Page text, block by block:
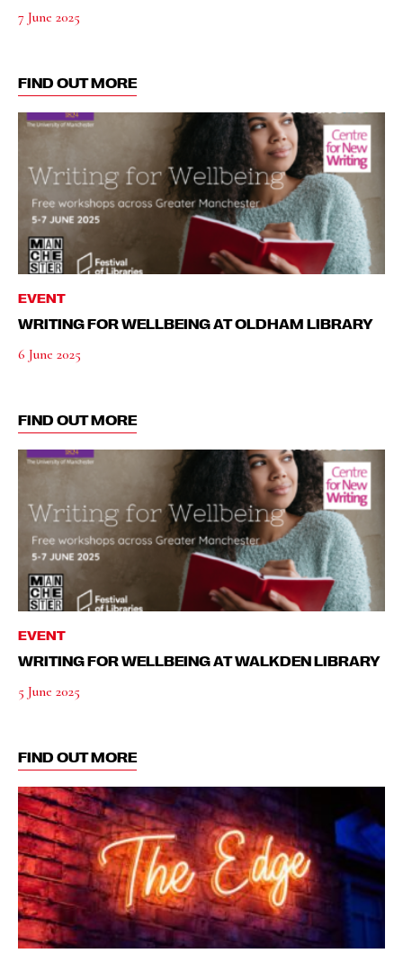
7 June 2025
FIND OUT MORE
EVENT
WRITING FOR WELLBEING AT OLDHAM LIBRARY
6 June 2025
FIND OUT MORE
EVENT
WRITING FOR WELLBEING AT WALKDEN LIBRARY
5 June 2025
FIND OUT MORE